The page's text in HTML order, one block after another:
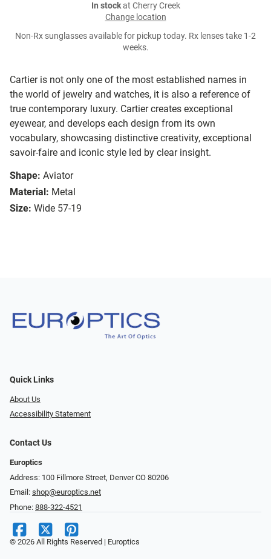
Cartier is not only one of the most established names in
the world of jewelry and watches, it is also a reference of
true contemporary luxury. Cartier creates exceptional
eyewear, and develops each design from its own
vocabulary, showcasing distinctive creativity, exceptional
savoir-faire and iconic style led by clear insight.
Shape: Aviator
Material: Metal
Size: Wide 57-19
In stockat Cherry Creek
Change location
Non-Rx sunglasses available for pickup today. Rx lenses take 1-2
weeks.
Quick Links
About Us
Accessibility Statement
Contact Us
Europtics
Address: 100 Fillmore Street, Denver CO 80206
Email: shop@europtics.net
Phone: 888-322-4521
© 2026 All Rights Reserved | Europtics